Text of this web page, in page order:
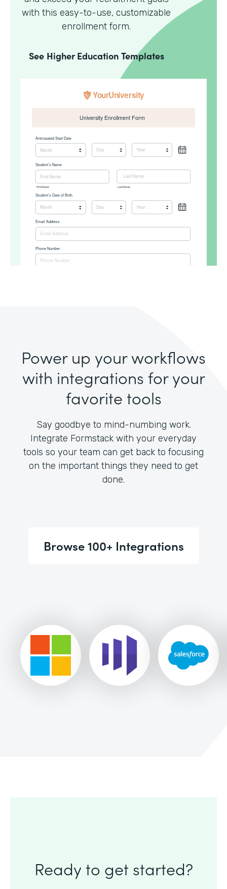
with this easy-to-use, customizable
enrollment form.
See Higher Education Templates
Power up your workflows
with integrations for your
favorite tools
Say goodbye to mind-numbing work.
Integrate Formstack with your everyday
tools so your team can get back to focusing
on the important things they need to get
done.
Browse 100+ Integrations
Ready to get started?